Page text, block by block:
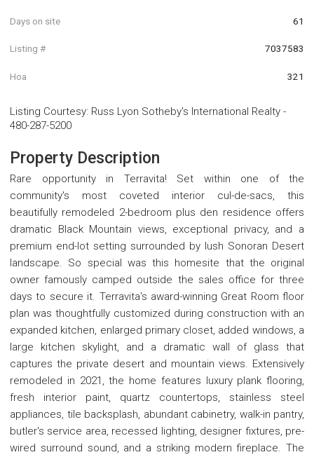
Days on site 61
Listing # 7037583
Hoa 321
Listing Courtesy: Russ Lyon Sotheby's International Realty -
480-287-5200
Property Description
Rare opportunity in Terravita! Set within one of the
community's most coveted interior cul-de-sacs, this
beautifully remodeled 2-bedroom plus den residence offers
dramatic Black Mountain views, exceptional privacy, and a
premium end-lot setting surrounded by lush Sonoran Desert
landscape. So special was this homesite that the original
owner famously camped outside the sales office for three
days to secure it. Terravita's award-winning Great Room floor
plan was thoughtfully customized during construction with an
expanded kitchen, enlarged primary closet, added windows, a
large kitchen skylight, and a dramatic wall of glass that
captures the private desert and mountain views. Extensively
remodeled in 2021, the home features luxury plank flooring,
fresh interior paint, quartz countertops, stainless steel
appliances, tile backsplash, abundant cabinetry, walk-in pantry,
butler's service area, recessed lighting, designer fixtures, pre-
wired surround sound, and a striking modern fireplace. The